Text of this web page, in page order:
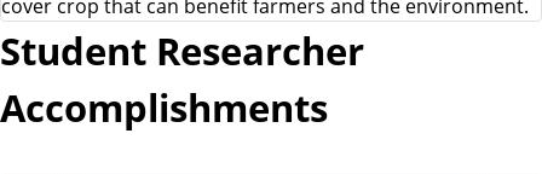
cover crop that can benefit farmers and the environment.
Student Researcher
Accomplishments